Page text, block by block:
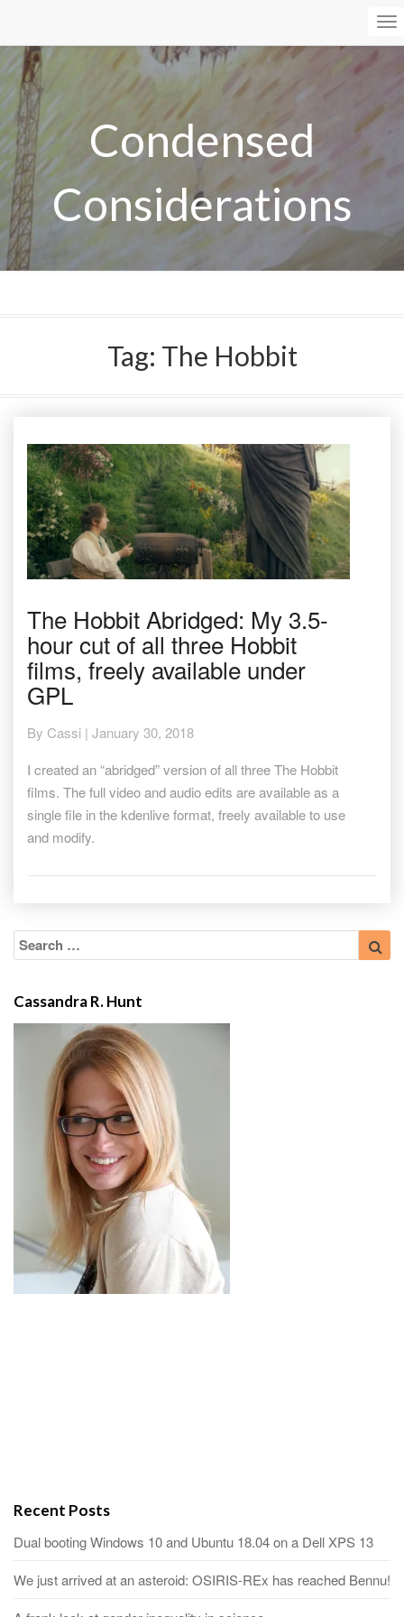
Condensed
Considerations
Tag: The Hobbit
Hobbit
Abridged:
My
3.5-
hour
of
three
Hobbit
freely
available
GPL
The Hobbit Abridged: My 3.5-
hour cut of all three Hobbit
films, freely available under
GPL
By Cassi | January 30, 2018
I created an “abridged” version of all three The Hobbit
films. The full video and audio edits are available as a
single file in the kdenlive format, freely available to use
and modify.
Search
for:
Cassandra R. Hunt
Recent Posts
Dual booting Windows 10 and Ubuntu 18.04 on a Dell XPS 13
We just arrived at an asteroid: OSIRIS-REx has reached Bennu!